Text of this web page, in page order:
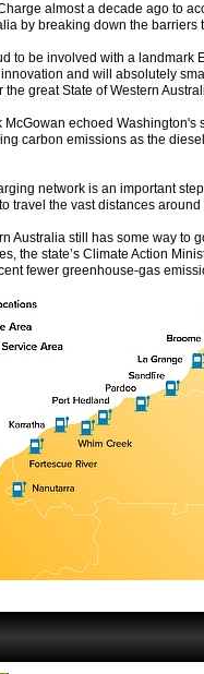
almost a decade ago to
by breaking down the barriers
to be involved with a landmark
and will absolutely
great State of Western
McGowan echoed
carbon emissions as the
network is an important
travel the vast distances around
Australia still has some way to
the state’s Climate Action
fewer greenhouse-gas